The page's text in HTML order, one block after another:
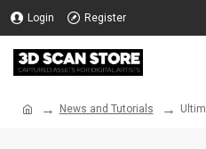
Login Register
News and Tutorials